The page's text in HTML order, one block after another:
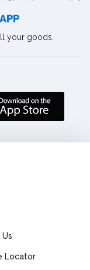
your goods.
Locator